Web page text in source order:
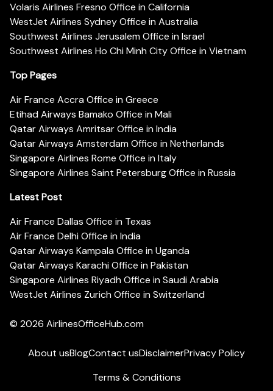
Volaris Airlines Fresno Office in California
WestJet Airlines Sydney Office in Australia
Southwest Airlines Jerusalem Office in Israel
Southwest Airlines Ho Chi Minh City Office in Vietnam
Top Pages
Air France Accra Office in Greece
Etihad Airways Bamako Office in Mali
Qatar Airways Amritsar Office in India
Qatar Airways Amsterdam Office in Netherlands
Singapore Airlines Rome Office in Italy
Singapore Airlines Saint Petersburg Office in Russia
Latest Post
Air France Dallas Office in Texas
Air France Delhi Office in India
Qatar Airways Kampala Office in Uganda
Qatar Airways Karachi Office in Pakistan
Singapore Airlines Riyadh Office in Saudi Arabia
WestJet Airlines Zurich Office in Switzerland
© 2026 AirlinesOfficeHub.com
About usBlogContact usDisclaimerPrivacy Policy
Terms & Conditions